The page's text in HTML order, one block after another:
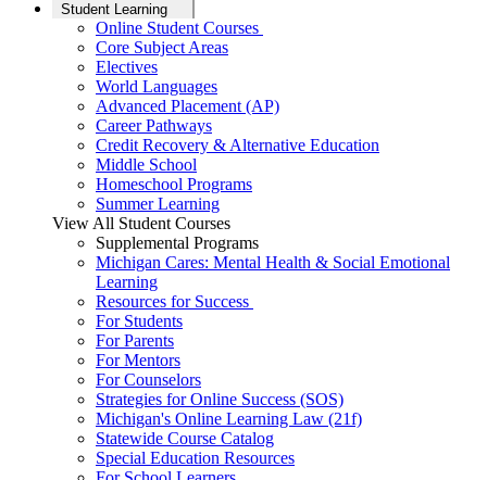
Student Learning
Online Student Courses
Core Subject Areas
Electives
World Languages
Advanced Placement (AP)
Career Pathways
Credit Recovery & Alternative Education
Middle School
Homeschool Programs
Summer Learning
View All Student Courses
Supplemental Programs
Michigan Cares: Mental Health & Social Emotional
Learning
Resources for Success
For Students
For Parents
For Mentors
For Counselors
Strategies for Online Success (SOS)
Michigan's Online Learning Law (21f)
Statewide Course Catalog
Special Education Resources